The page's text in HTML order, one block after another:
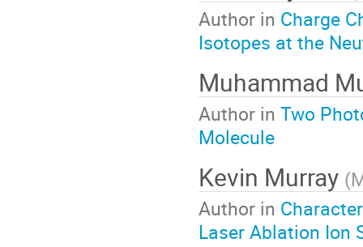
Author in Charge
Isotopes at the
Muhammad
Author in Two
Molecule
Kevin Murray (
Author in
Laser Ablation Ion